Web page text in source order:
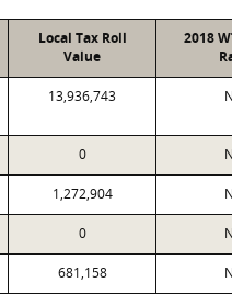
Local Tax Roll
Value
2018
13,936,743
0
1,272,904
0
681,158